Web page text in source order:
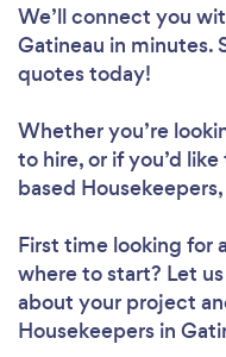
We’ll connect you
Gatineau in minutes.
quotes today!
Whether you’re
to hire, or if you’d
based
First time looking for
where to start? Let
about your project
Housekeepers in